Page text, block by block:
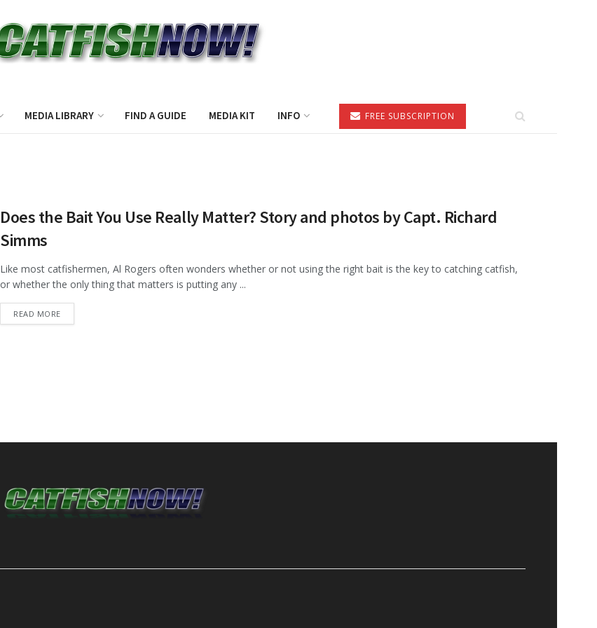
MEDIA LIBRARY FIND A GUIDE MEDIA KIT INFO FREE SUBSCRIPTION
Does the Bait You Use Really Matter? Story and photos by Capt. Richard
Simms
Like most catfishermen, Al Rogers often wonders whether or not using the right bait is the key to catching catfish,
or whether the only thing that matters is putting any ...
READ MOREDETAILS